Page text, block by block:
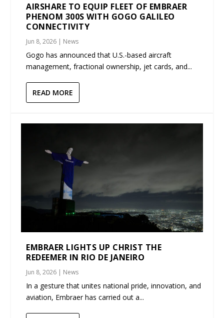
AIRSHARE TO EQUIP FLEET OF EMBRAER
PHENOM 300S WITH GOGO GALILEO
CONNECTIVITY
Jun 8, 2026 | News
Gogo has announced that U.S.-based aircraft
management, fractional ownership, jet cards, and...
READ MORE
EMBRAER LIGHTS UP CHRIST THE
REDEEMER IN RIO DE JANEIRO
Jun 8, 2026 | News
In a gesture that unites national pride, innovation, and
aviation, Embraer has carried out a...